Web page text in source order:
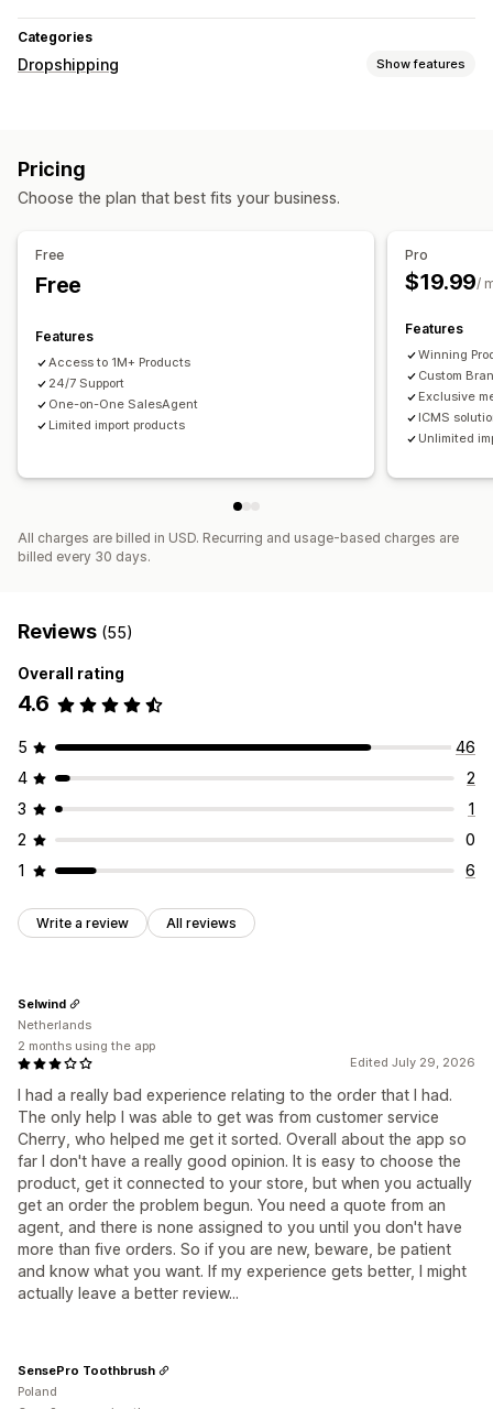
Categories
Dropshipping Show features
Pricing
Choose the plan that best fits your business.
Free
Free
Features
Access to 1M+ Products
24/7 Support
One-on-One SalesAgent
Limited import products
Pro
$19.99/
Features
Winning
Custom
Exclusive
ICMS
Unlimited
All charges are billed in USD. Recurring and usage-based charges are
billed every 30 days.
Reviews (55)
Overall rating
4.6
5
46
4
2
3
1
2
0
1
6
Write a review All reviews
Edited July 29, 2026
I had a really bad experience relating to the order that I had.
The only help I was able to get was from customer service
Cherry, who helped me get it sorted. Overall about the app so
far I don't have a really good opinion. It is easy to choose the
product, get it connected to your store, but when you actually
get an order the problem begun. You need a quote from an
agent, and there is none assigned to you until you don't have
more than five orders. So if you are new, beware, be patient
and know what you want. If my experience gets better, I might
actually leave a better review...
Selwind
Netherlands
2 months using the app
SensePro Toothbrush
Poland